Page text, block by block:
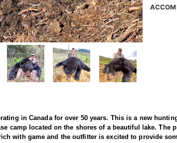
in Canada for over 50 years. This is a new
camp located on the shores of a beautiful lake.
with game and the outfitter is excited to provide